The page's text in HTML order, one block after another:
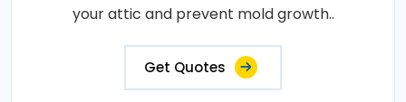
your attic and prevent mold growth..
Get Quotes